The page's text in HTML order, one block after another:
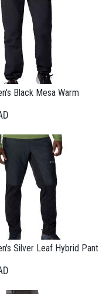
Black Mesa Warm
Silver Leaf Hybrid Pant